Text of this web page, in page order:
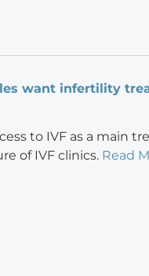
want infertility
to IVF as a main
of IVF clinics. Read